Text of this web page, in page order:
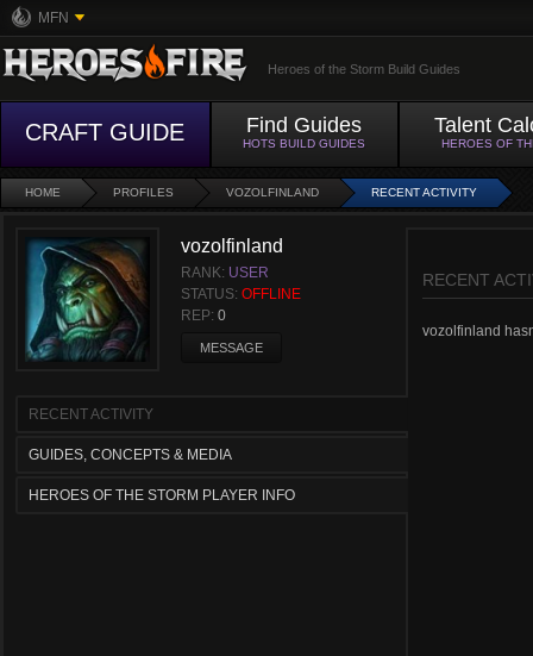
MFN
Heroes of the Storm Build Guides
CRAFT GUIDE Find Guides
HOTS BUILD GUIDES
Talent
HEROES OF
HOME PROFILES VOZOLFINLAND RECENT ACTIVITY
vozolfinland
RANK: USER
STATUS: OFFLINE
REP: 0
MESSAGE
RECENT ACTIVITY
GUIDES, CONCEPTS & MEDIA
HEROES OF THE STORM PLAYER INFO
RECENT
vozolfinland